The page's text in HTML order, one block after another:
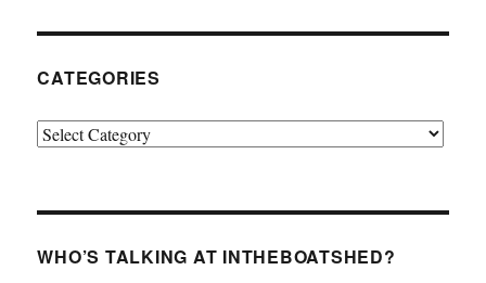
CATEGORIES
Categories
WHO’S TALKING AT INTHEBOATSHED?